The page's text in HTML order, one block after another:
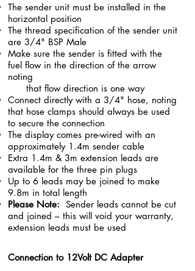
The sender unit must be installed in the
horizontal position
The thread specification of the sender unit
are 3/4" BSP Male
Make sure the sender is fitted with the
fuel flow in the direction of the arrow
noting
that flow direction is one way
Connect directly with a 3/4" hose, noting
that hose clamps should always be used
to secure the connection
The display comes pre-wired with an
approximately 1.4m sender cable
Extra 1.4m & 3m extension leads are
available for the three pin plugs
Up to 6 leads may be joined to make
9.8m in total length
Please Note: Sender leads cannot be cut
and joined – this will void your warranty,
extension leads must be used
Connection to 12Volt DC Adapter